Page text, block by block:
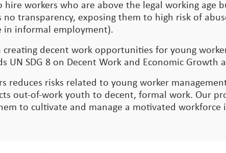
workers who are above the legal working age
transparency, exposing them to high risk of
in informal employment).
creating decent work opportunities for young
SDG 8 on Decent Work and Economic
reduces risks related to young worker
out-of-work youth to decent, formal work. Our
to cultivate and manage a motivated